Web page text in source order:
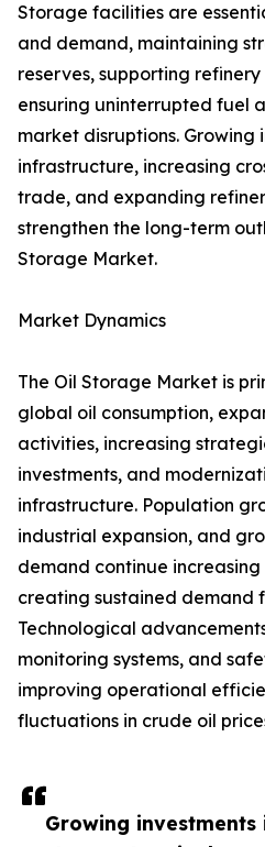
Growing investments
Storage facilities are
and demand, maintaining
reserves, supporting
ensuring uninterrupted fuel
market disruptions. Growing
infrastructure, increasing
trade, and expanding
strengthen the long-term
Storage Market.
Market Dynamics
The Oil Storage Market is
global oil consumption,
activities, increasing
investments, and
infrastructure. Population
industrial expansion, and
demand continue
creating sustained demand
Technological
monitoring systems, and
improving operational
fluctuations in crude oil